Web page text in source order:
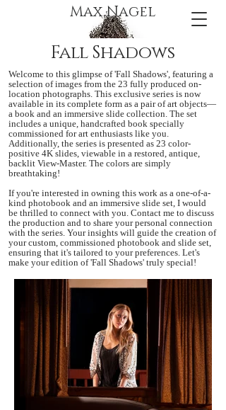
Max Nagel
Fall Shadows
Welcome to this glimpse of 'Fall Shadows', featuring a
selection of images from the 23 fully produced on-
location photographs. This exclusive series is now
available in its complete form as a pair of art objects—
a book and an immersive slide collection. The set
includes a unique, handcrafted book specially
commissioned for art enthusiasts like you.
Additionally, the series is presented as 23 color-
positive 4K slides, viewable in a restored, antique,
backlit View-Master. The colors are simply
breathtaking!
If you're interested in owning this work as a one-of-a-
kind photobook and an immersive slide set, I would
be thrilled to connect with you. Contact me to discuss
the production and to share your personal connection
with the series. Your insights will guide the creation of
your custom, commissioned photobook and slide set,
ensuring that it's tailored to your preferences. Let's
make your edition of 'Fall Shadows' truly special!